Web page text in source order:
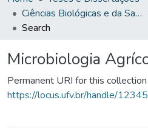
Ciências Biológicas e da Saúde
Search
Microbiologia
Permanent URI for this collection
https://locus.ufv.br/handle/